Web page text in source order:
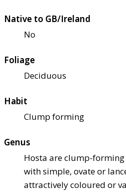
Native to GB/Ireland
No
Foliage
Deciduous
Habit
Clump forming
Genus
Hosta are clump-
with simple, ovate or
attractively coloured or